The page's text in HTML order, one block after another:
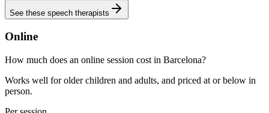
See these speech therapists
Online
How much does an online session cost in Barcelona?
Works well for older children and adults, and priced at or below in
person.